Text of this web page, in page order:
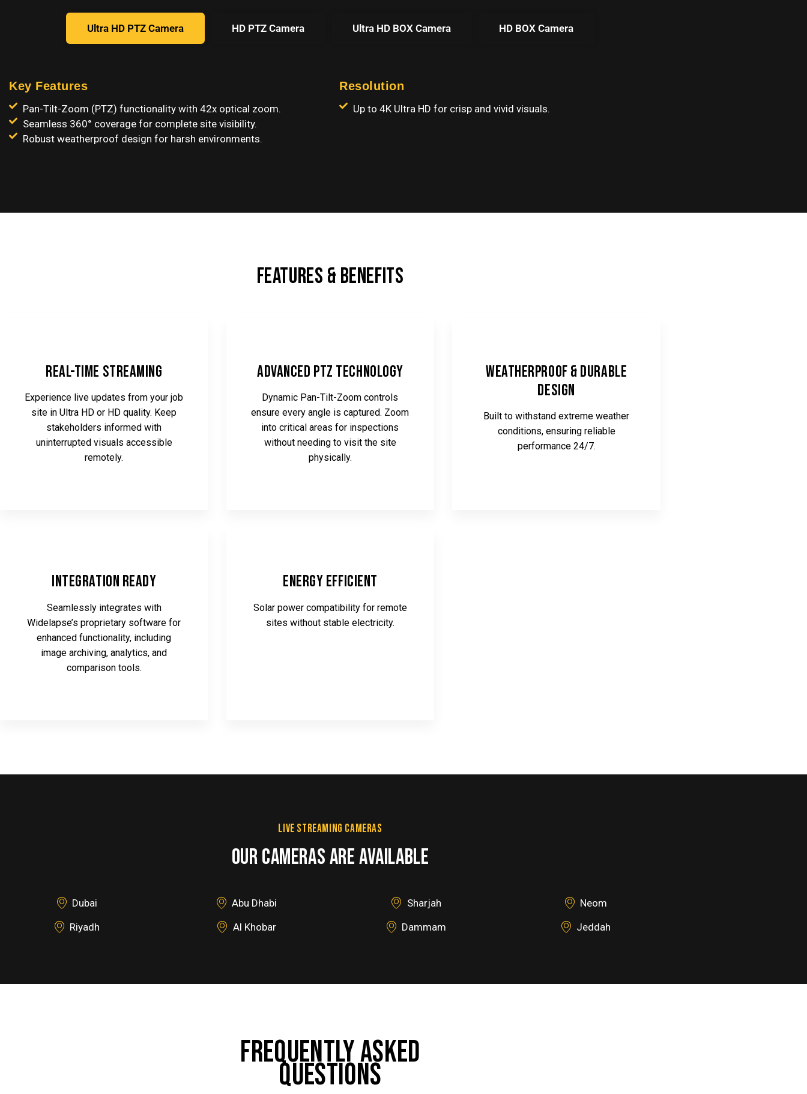
Ultra HD PTZ Camera HD PTZ Camera Ultra HD BOX Camera HD BOX Camera
Key Features
Pan-Tilt-Zoom (PTZ) functionality with 42x optical zoom.
Seamless 360° coverage for complete site visibility.
Robust weatherproof design for harsh environments.
Resolution
Up to 4K Ultra HD for crisp and vivid visuals.
FEATURES & BENEFITS
Real-Time Streaming
Experience live updates from your job
site in Ultra HD or HD quality. Keep
stakeholders informed with
uninterrupted visuals accessible
remotely.
Advanced PTZ Technology
Dynamic Pan-Tilt-Zoom controls
ensure every angle is captured. Zoom
into critical areas for inspections
without needing to visit the site
physically.
Weatherproof & Durable
Design
Built to withstand extreme weather
conditions, ensuring reliable
performance 24/7.
Integration Ready
Seamlessly integrates with
Widelapse’s proprietary software for
enhanced functionality, including
image archiving, analytics, and
comparison tools.
Energy Efficient
Solar power compatibility for remote
sites without stable electricity.
LIVE STREAMING CAMERAS
OUR CAMERAS ARE AVAILABLE
Dubai
Riyadh
Abu Dhabi
Al Khobar
Sharjah
Dammam
Neom
Jeddah
FREQUENTLY ASKED
QUESTIONS